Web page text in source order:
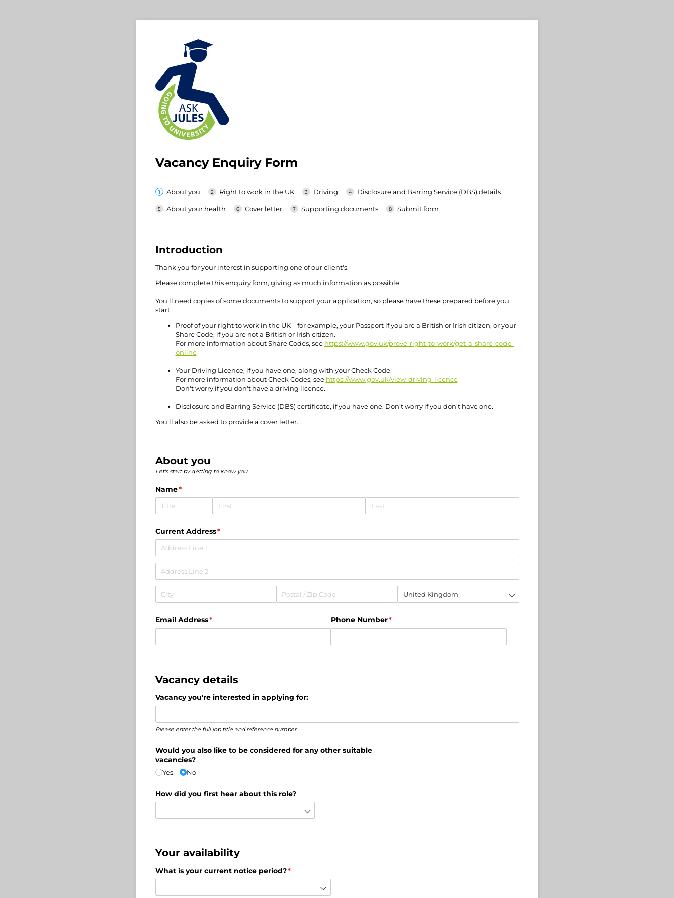
Vacancy Enquiry Form
About you Right to work in the UK Driving Disclosure and Barring Service (DBS) details
About your health Cover letter Supporting documents Submit form
Introduction
Thank you for your interest in supporting one of our client's.
Please complete this enquiry form, giving as much information as possible.
You'll need copies of some documents to support your application, so please have these prepared before you
start:
Proof of your right to work in the UK—for example, your Passport if you are a British or Irish citizen, or your
Share Code, if you are not a British or Irish citizen.
For more information about Share Codes, see https://www.gov.uk/prove-right-to-work/get-a-share-code-
online
Your Driving Licence, if you have one, along with your Check Code.
For more information about Check Codes, see https://www.gov.uk/view-driving-licence
Don't worry if you don't have a driving licence.
Disclosure and Barring Service (DBS) certificate, if you have one. Don't worry if you don't have one.
You'll also be asked to provide a cover letter.
About you
Let's start by getting to know you.
Name*
(required)
Current Address*
(required)
Email Address*
(required) Phone Number*
(required)
Vacancy details
Vacancy you're interested in applying for:
Please enter the full job title and reference number
Would you also like to be considered for any other suitable
vacancies?
Yes No
How did you first hear about this role?
Your availability
What is your current notice period?*
(required)